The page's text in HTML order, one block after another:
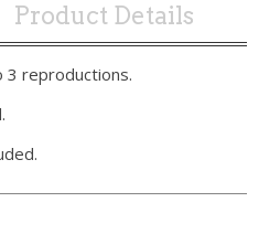
Product Details
reproductions.